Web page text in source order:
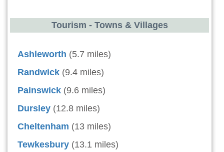
Tourism - Towns & Villages
Ashleworth (5.7 miles)
Randwick (9.4 miles)
Painswick (9.6 miles)
Dursley (12.8 miles)
Cheltenham (13 miles)
Tewkesbury (13.1 miles)